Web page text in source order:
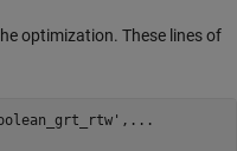
optimization. These lines of
, ...